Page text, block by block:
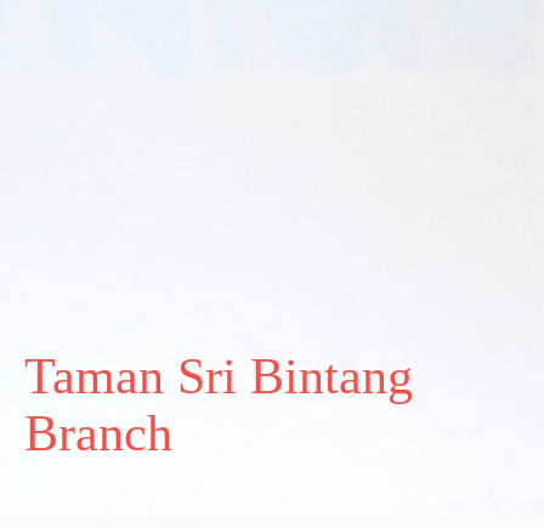
Taman Sri Bintang
Branch